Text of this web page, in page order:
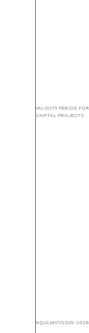
VALIDITY PERIOD FOR
CAPITAL PROJECTS
NQULM01/2025-2026